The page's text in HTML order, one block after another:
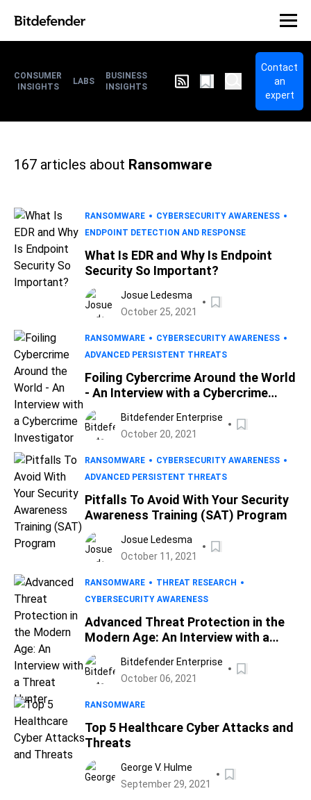
CONSUMER
INSIGHTS
LABS
BUSINESS
INSIGHTS
Contact
an
expert
167 articles about Ransomware
RANSOMWARE
CYBERSECURITY AWARENESS
ENDPOINT DETECTION AND RESPONSE
What Is EDR and Why Is Endpoint
Security So Important?
Josue Ledesma
October 25, 2021
RANSOMWARE
CYBERSECURITY AWARENESS
ADVANCED PERSISTENT THREATS
Foiling Cybercrime Around the World
- An Interview with a Cybercrime
Investigator
Bitdefender Enterprise
October 20, 2021
RANSOMWARE
CYBERSECURITY AWARENESS
ADVANCED PERSISTENT THREATS
Pitfalls To Avoid With Your Security
Awareness Training (SAT) Program
Josue Ledesma
October 11, 2021
RANSOMWARE
THREAT RESEARCH
CYBERSECURITY AWARENESS
Advanced Threat Protection in the
Modern Age: An Interview with a
Threat Hunter
Bitdefender Enterprise
October 06, 2021
RANSOMWARE
Top 5 Healthcare Cyber Attacks and
Threats
George V. Hulme
September 29, 2021